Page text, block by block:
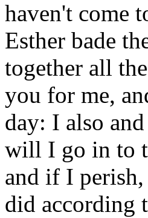
haven't come
Esther bade
together all
you for me,
day: I also
will I go in to
and if I
did according